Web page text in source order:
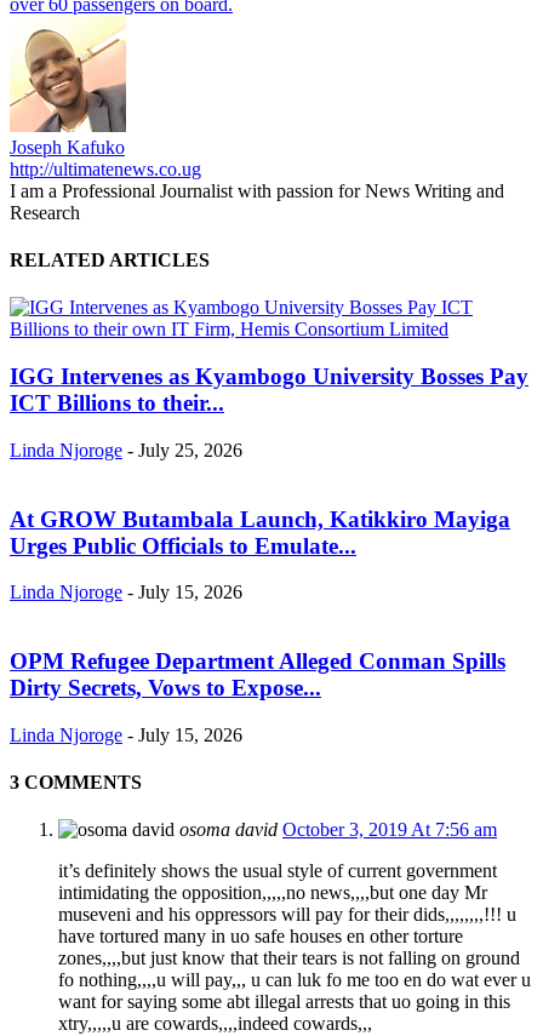
Joseph Kafuko
http://ultimatenews.co.ug
I am a Professional Journalist with passion for News Writing and
Research
RELATED ARTICLES
IGG Intervenes as Kyambogo University Bosses Pay
ICT Billions to their...
Linda Njoroge - July 25, 2026
At GROW Butambala Launch, Katikkiro Mayiga
Urges Public Officials to Emulate...
Linda Njoroge - July 15, 2026
OPM Refugee Department Alleged Conman Spills
Dirty Secrets, Vows to Expose...
Linda Njoroge - July 15, 2026
3 COMMENTS
osoma david October 3, 2019 At 7:56 am
it’s definitely shows the usual style of current government
intimidating the opposition,,,,,no news,,,,but one day Mr
museveni and his oppressors will pay for their dids,,,,,,,,!!! u
have tortured many in uo safe houses en other torture
zones,,,,but just know that their tears is not falling on ground
fo nothing,,,,u will pay,,, u can luk fo me too en do wat ever u
want for saying some abt illegal arrests that uo going in this
xtry,,,,,u are cowards,,,,indeed cowards,,,